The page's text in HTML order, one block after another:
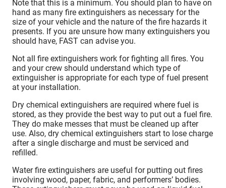
Note that this is a minimum. You should plan to have on
hand as many fire extinguishers as necessary for the
size of your vehicle and the nature of the fire hazards it
presents. If you are unsure how many extinguishers you
should have, FAST can advise you.
Not all fire extinguishers work for fighting all fires. You
and your crew should understand which type of
extinguisher is appropriate for each type of fuel present
at your installation.
Dry chemical extinguishers are required where fuel is
stored, as they provide the best way to put out a fuel fire.
They do make messes that must be cleaned up after
use. Also, dry chemical extinguishers start to lose charge
after a single discharge and must be serviced and
refilled.
Water fire extinguishers are useful for putting out fires
involving wood, paper, fabric, and performers’ bodies.